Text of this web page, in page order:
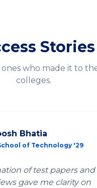
Stories
who made it to
colleges.
Bhatia
of Technology '29
of test papers and
gave me clarity on